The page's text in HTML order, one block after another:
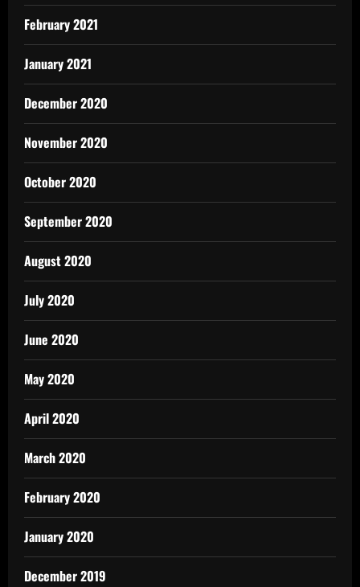
February 2021
January 2021
December 2020
November 2020
October 2020
September 2020
August 2020
July 2020
June 2020
May 2020
April 2020
March 2020
February 2020
January 2020
December 2019